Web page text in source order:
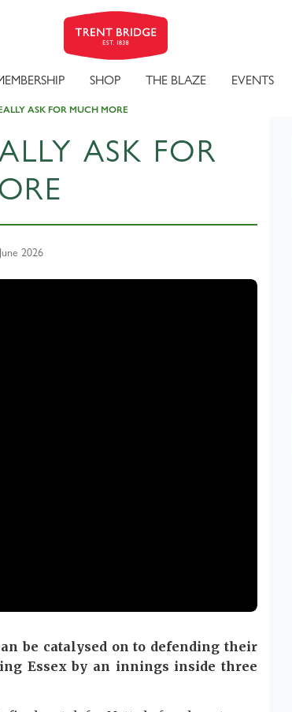
SHOP THE BLAZE EVENTS
ASK FOR MUCH MORE
ASK FOR
2026
be catalysed on to defending their
Essex by an innings inside three